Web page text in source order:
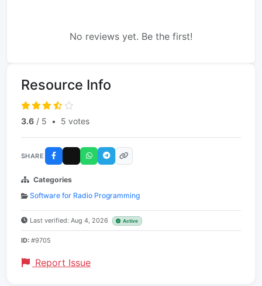
No reviews yet. Be the first!
Resource Info
3.6 / 5 • 5 votes
SHARE
Categories
Software for Radio Programming
Last verified: Aug 4, 2026 Active
ID: #9705
Report Issue